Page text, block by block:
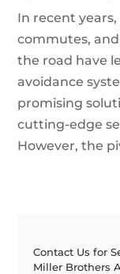
In recent
commutes,
the road have
avoidance
promising
cutting-edge
However, the
Contact Us for
Miller Brothers